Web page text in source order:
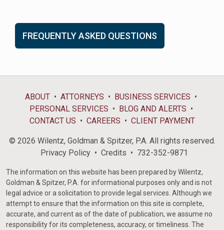
FREQUENTLY ASKED QUESTIONS
ABOUT ATTORNEYS
BUSINESS SERVICES
PERSONAL SERVICES
BLOG AND ALERTS
CONTACT US
CAREERS CLIENT PAYMENT
© 2026 Wilentz, Goldman & Spitzer, P.A. All rights reserved.
Privacy Policy
Credits 732-352-9871
The information on this website has been prepared by Wilentz,
Goldman & Spitzer, P.A. for informational purposes only and is not
legal advice or a solicitation to provide legal services. Although we
attempt to ensure that the information on this site is complete,
accurate, and current as of the date of publication, we assume no
responsibility for its completeness, accuracy, or timeliness. The